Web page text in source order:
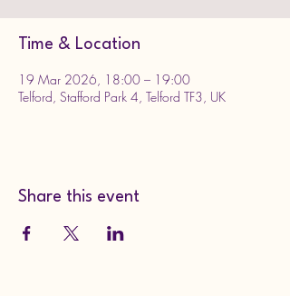
Time & Location
19 Mar 2026, 18:00 – 19:00
Telford, Stafford Park 4, Telford TF3, UK
Share this event